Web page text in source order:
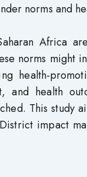
norms and
Africa
norms might
health-
and health
This study
impact